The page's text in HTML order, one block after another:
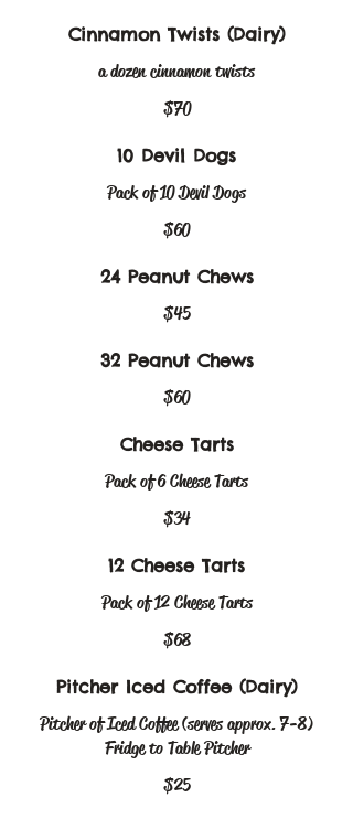
Cinnamon Twists (Dairy)
a dozen cinnamon twists
$70
10 Devil Dogs
Pack of 10 Devil Dogs
$60
24 Peanut Chews
$45
32 Peanut Chews
$60
Cheese Tarts
Pack of 6 Cheese Tarts
$34
12 Cheese Tarts
Pack of 12 Cheese Tarts
$68
Pitcher Iced Coffee (Dairy)
Pitcher of Iced Coffee (serves approx. 7-8)
Fridge to Table Pitcher
$25